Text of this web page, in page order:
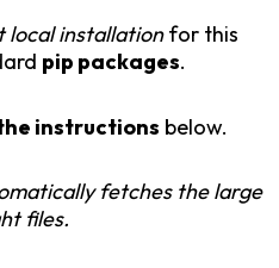
local installationfor this
pip packages.
instructions below.
fetches the large
files.